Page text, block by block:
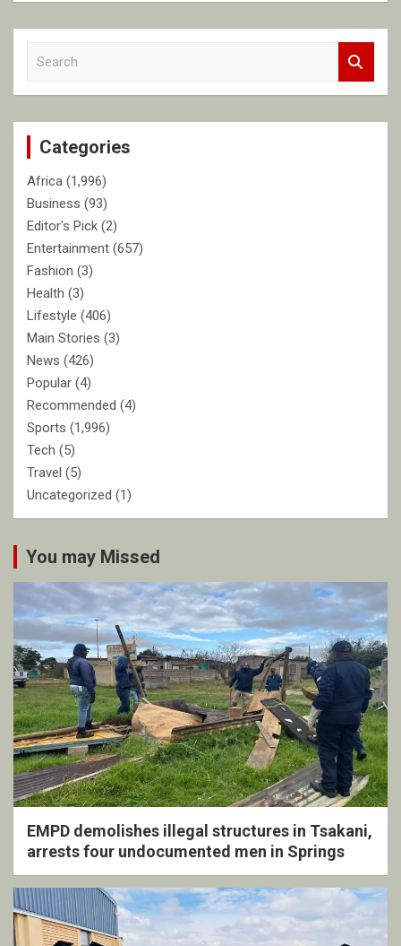
c
Categories
Africa (1,996)
Business (93)
Editor's Pick (2)
Entertainment (657)
Fashion (3)
Health (3)
Lifestyle (406)
Main Stories (3)
News (426)
Popular (4)
Recommended (4)
Sports (1,996)
Tech (5)
Travel (5)
Uncategorized (1)
You may Missed
EMPD demolishes illegal structures in Tsakani,
arrests four undocumented men in Springs